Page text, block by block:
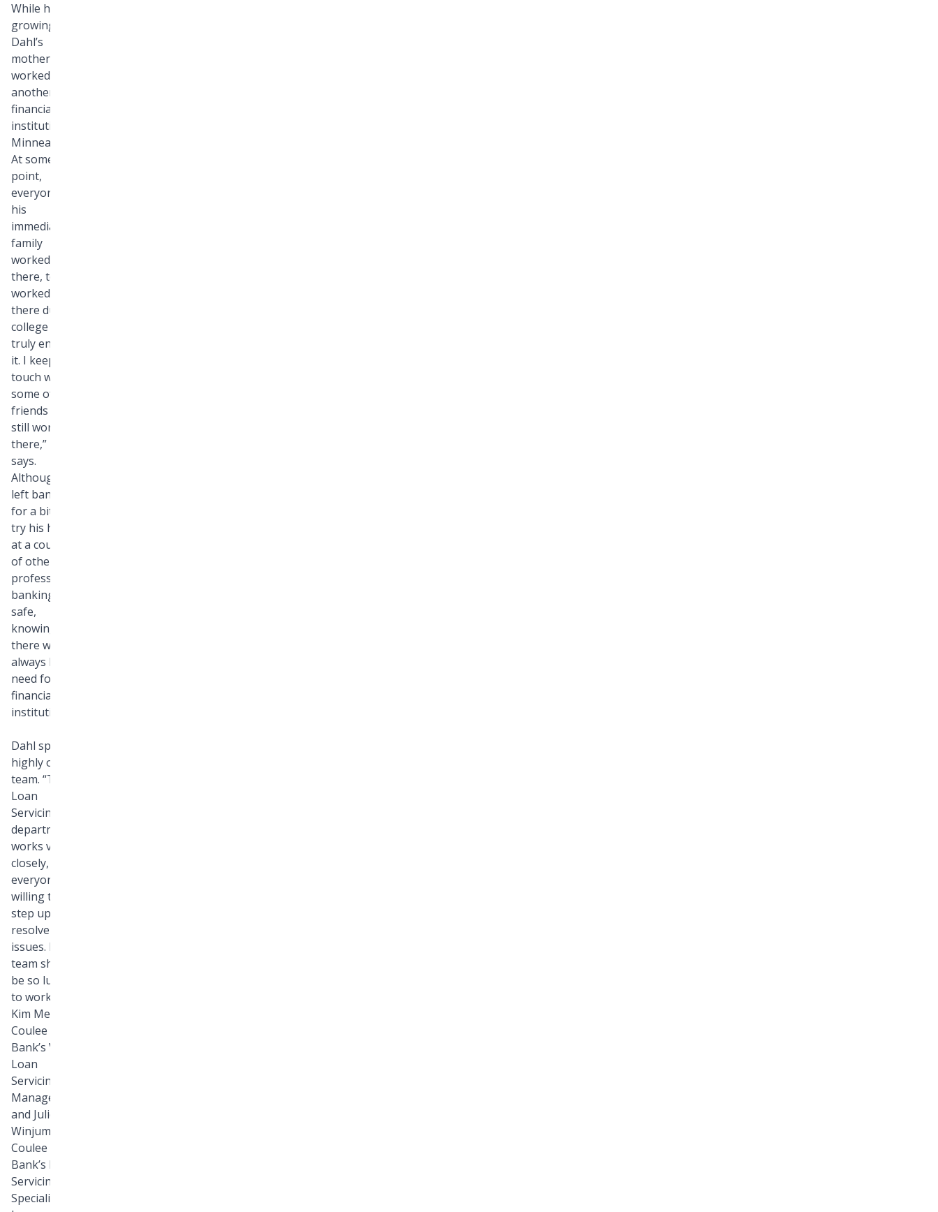
While he was
growing up,
Dahl’s
mother
worked at
another
financial
institution in
Minneapolis.
At some
point,
everyone in
his
immediate
family
worked
there, too. “I
worked
there during
college and
truly enjoyed
it. I keep in
touch with
some of my
friends who
still work
there,” he
says.
Although he
left banking
for a bit to
try his hand
at a couple
of other
professions,
banking felt
safe,
knowing
there would
always be a
need for
financial
institutions.
Dahl speaks
highly of his
team. “The
Loan
Servicing
department
works very
closely, and
everyone is
willing to
step up to
resolve
issues. Every
team should
be so lucky
to work with
Kim Metcalf,
Coulee
Bank’s VP
Loan
Servicing
Manager,
and Julie
Winjum,
Coulee
Bank’s Loan
Servicing
Specialist,”